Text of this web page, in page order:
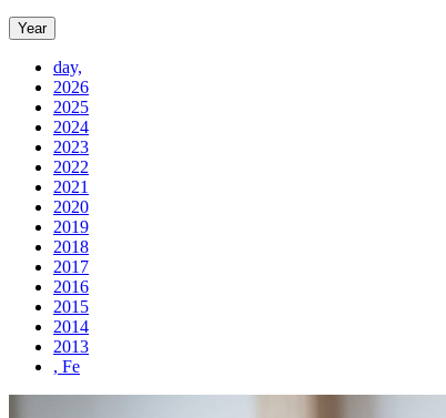
Year
day,
2026
2025
2024
2023
2022
2021
2020
2019
2018
2017
2016
2015
2014
2013
, Fe